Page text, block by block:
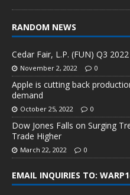
RANDOM NEWS
Cedar Fair, L.P. (FUN) Q3
November 2, 2022 0
Apple is cutting back
demand
October 25, 2022 0
Dow Jones Falls on Surging
Trade Higher
March 22, 2022 0
EMAIL INQUIRIES TO: